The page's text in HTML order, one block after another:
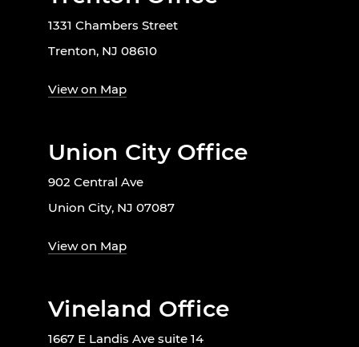
1331 Chambers Street
Trenton, NJ 08610
View on Map
Union City Office
902 Central Ave
Union City, NJ 07087
View on Map
Vineland Office
1667 E Landis Ave suite 14